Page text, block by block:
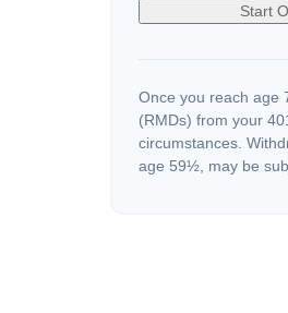
Start
Once you reach age
(RMDs) from your
circumstances.
age 59½, may be